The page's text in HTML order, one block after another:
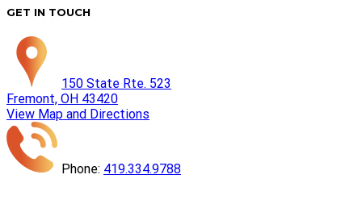
GET IN TOUCH
150 State Rte. 523
Fremont, OH 43420
View Map and Directions
Phone: 419.334.9788